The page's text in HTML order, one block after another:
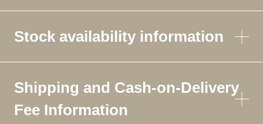
Stock availability information
Shipping and Cash-on-Delivery
Fee Information